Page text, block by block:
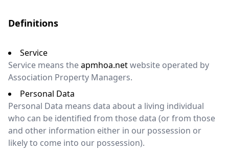
Definitions
Service
Service means theapmhoa.netwebsite operated by
Association Property Managers.
Personal Data
Personal Data means data about a living individual
who can be identified from those data (or from those
and other information either in our possession or
likely to come into our possession).